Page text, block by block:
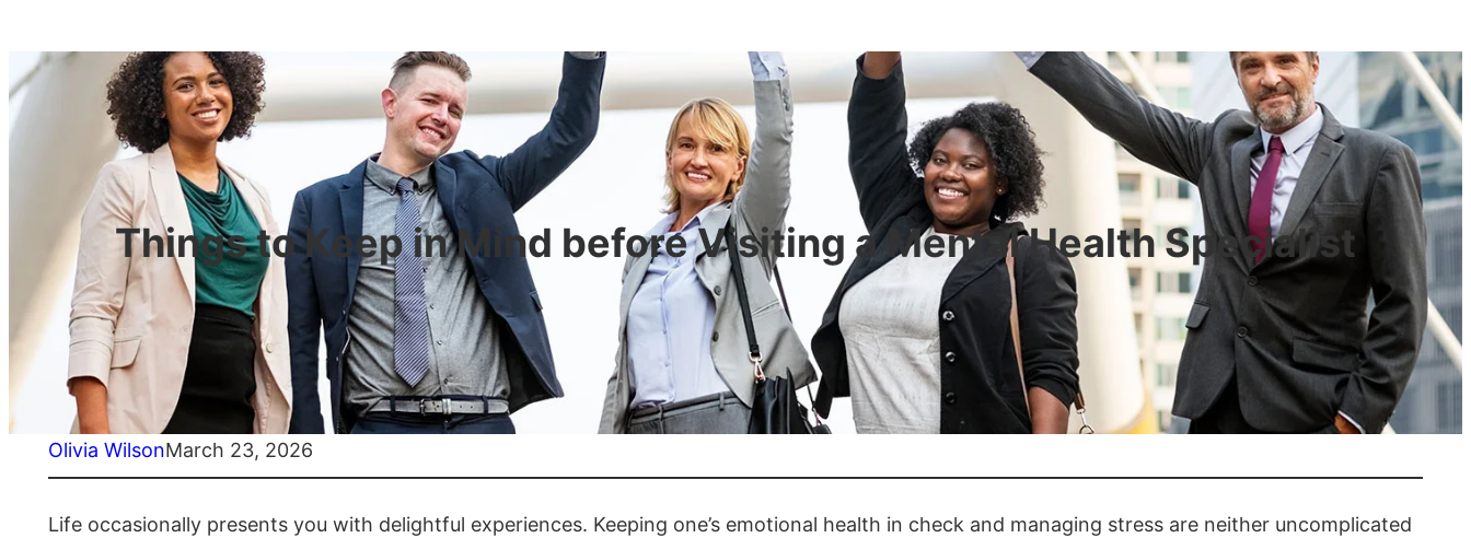
Things to Keep in Mind before Visiting a Mental Health Specialist
Olivia WilsonMarch 23, 2026
Life occasionally presents you with delightful experiences. Keeping one’s emotional health in check and managing stress are neither uncomplicated